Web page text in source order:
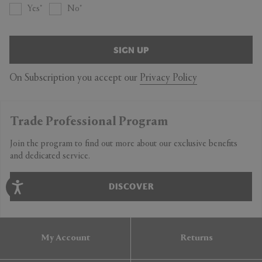
Yes No
SIGN UP
On Subscription you accept our Privacy Policy
Trade Professional Program
Join the program to find out more about our exclusive benefits
and dedicated service.
DISCOVER
My Account Returns